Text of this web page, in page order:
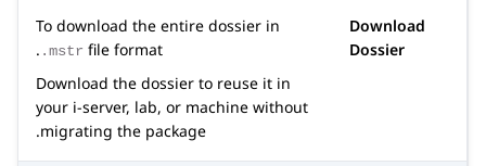
Download
Dossier
To download the entire dossier in
.mstr file format.
Download the dossier to reuse it in
your i-server, lab, or machine without
migrating the package.